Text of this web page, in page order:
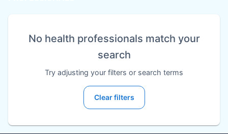
No health professionals match your
search
Try adjusting your filters or search terms
Clear filters